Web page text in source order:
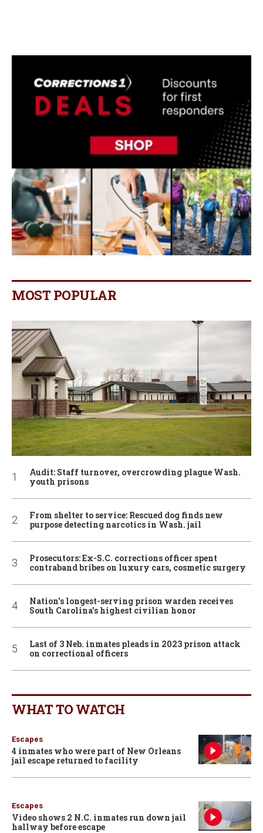
MOST POPULAR
Audit: Staff turnover, overcrowding plague Wash.
youth prisons
From shelter to service: Rescued dog finds new
purpose detecting narcotics in Wash. jail
Prosecutors: Ex-S.C. corrections officer spent
contraband bribes on luxury cars, cosmetic surgery
Nation’s longest-serving prison warden receives
South Carolina’s highest civilian honor
Last of 3 Neb. inmates pleads in 2023 prison attack
on correctional officers
WHAT TO WATCH
Escapes
4 inmates who were part of New Orleans
jail escape returned to facility
Escapes
Video shows 2 N.C. inmates run down jail
hallway before escape